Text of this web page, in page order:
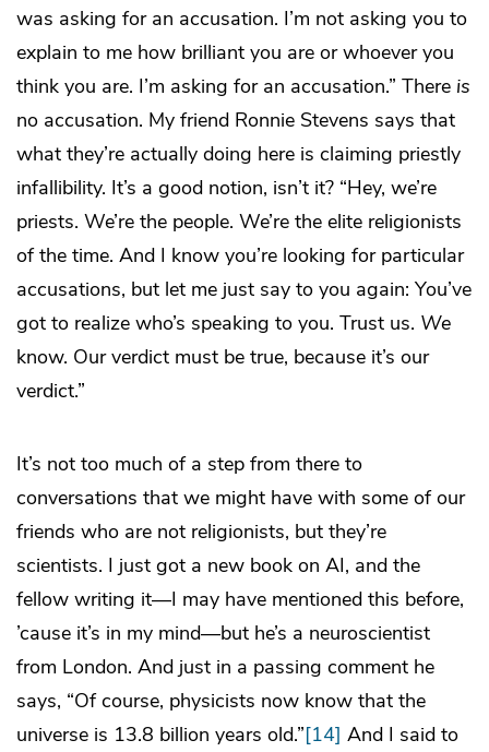
was asking for an accusation. I’m not asking you to
explain to me how brilliant you are or whoever you
think you are. I’m asking for an accusation.” There is
no accusation. My friend Ronnie Stevens says that
what they’re actually doing here is claiming priestly
infallibility. It’s a good notion, isn’t it? “Hey, we’re
priests. We’re the people. We’re the elite religionists
of the time. And I know you’re looking for particular
accusations, but let me just say to you again: You’ve
got to realize who’s speaking to you. Trust us. We
know. Our verdict must be true, because it’s our
verdict.”
It’s not too much of a step from there to
conversations that we might have with some of our
friends who are not religionists, but they’re
scientists. I just got a new book on AI, and the
fellow writing it—I may have mentioned this before,
’cause it’s in my mind—but he’s a neuroscientist
from London. And just in a passing comment he
says, “Of course, physicists now know that the
universe is 13.8 billion years old.”[14] And I said to